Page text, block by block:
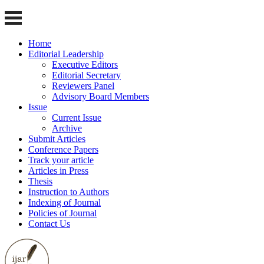
Home
Editorial Leadership
Executive Editors
Editorial Secretary
Reviewers Panel
Advisory Board Members
Issue
Current Issue
Archive
Submit Articles
Conference Papers
Track your article
Articles in Press
Thesis
Instruction to Authors
Indexing of Journal
Policies of Journal
Contact Us